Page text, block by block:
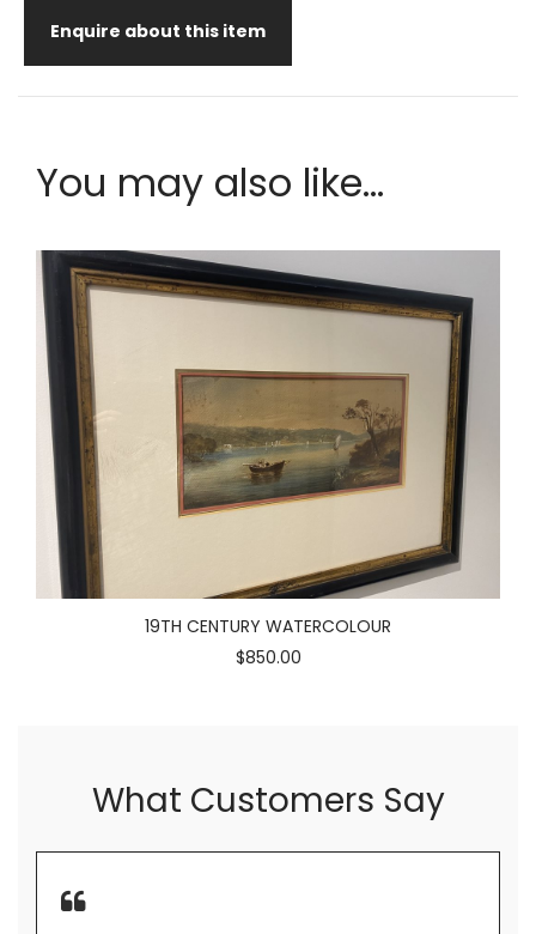
Enquire about this item
You may also like...
19TH CENTURY WATERCOLOUR
$850.00
What Customers Say